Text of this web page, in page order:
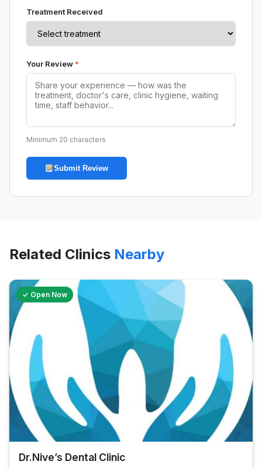
Treatment Received
Your Review *
Minimum 20 characters
Submit Review
Related Clinics Nearby
✓ Open Now
Dr.Nive’s Dental Clinic